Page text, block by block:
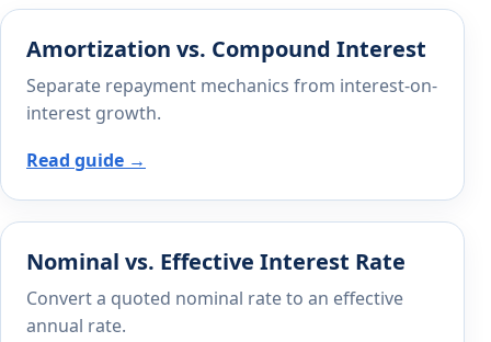
Amortization vs. Compound Interest
Separate repayment mechanics from interest-on-
interest growth.
Read guide →
Nominal vs. Effective Interest Rate
Convert a quoted nominal rate to an effective
annual rate.